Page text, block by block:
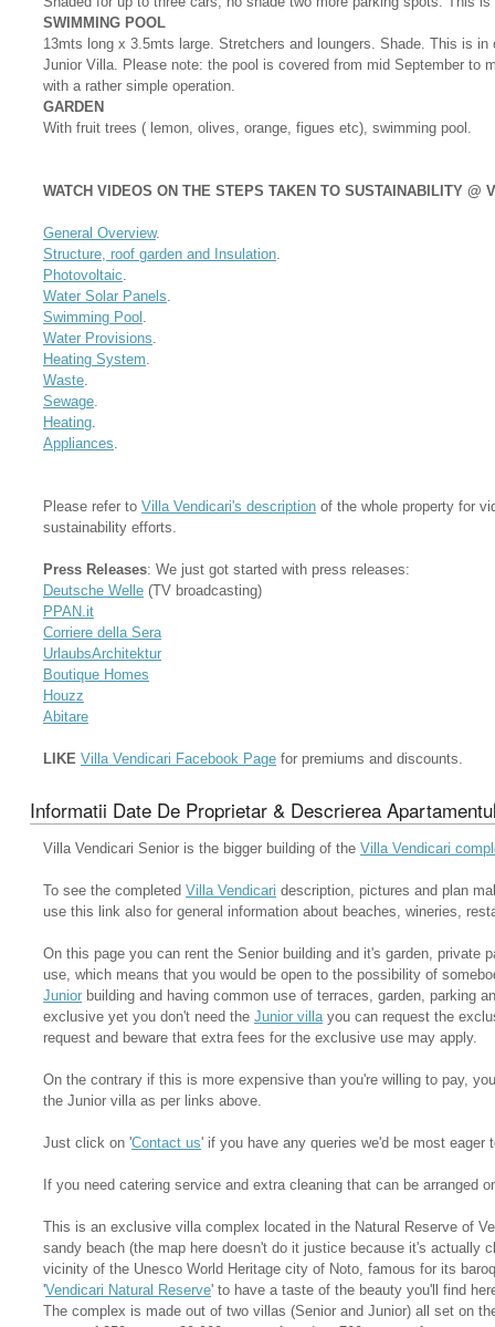
SWIMMING POOL
13mts long x 3.5mts large. Stretchers and loungers. Shade. This is
Junior Villa. Please note: the pool is covered from mid September to
with a rather simple operation.
GARDEN
With fruit trees ( lemon, olives, orange, figues etc), swimming pool.
WATCH VIDEOS ON THE STEPS TAKEN TO SUSTAINABILITY @
General Overview.
Structure, roof garden and Insulation.
Photovoltaic.
Water Solar Panels.
Swimming Pool .
Water Provisions.
Heating System.
Waste.
Sewage.
Heating.
Appliances.
Please refer to Villa Vendicari's description of the whole property for
sustainability efforts.
Press Releases: We just got started with press releases:
Deutsche Welle (TV broadcasting)
PPAN.it
Corriere della Sera
UrlaubsArchitektur
Boutique Homes
Houzz
Abitare
LIKE Villa Vendicari Facebook Page for premiums and discounts.
Informatii Date De Proprietar & Descrierea
Villa Vendicari Senior is the bigger building of the Villa Vendicari
To see the completed Villa Vendicari description, pictures and plan
use this link also for general information about beaches, wineries,
On this page you can rent the Senior building and it's garden, private
use, which means that you would be open to the possibility of
Junior building and having common use of terraces, garden, parking
exclusive yet you don't need the Junior villayou can request the
request and beware that extra fees for the exclusive use may apply.
On the contrary if this is more expensive than you're willing to pay,
the Junior villa as per links above.
Just click on 'Contact us' if you have any queries we'd be most eager
If you need catering service and extra cleaning that can be arranged
This is an exclusive villa complex located in the Natural Reserve of
sandy beach (the map here doesn't do it justice because it's actually
vicinity of the Unesco World Heritage city of Noto, famous for its
'Vendicari Natural Reserve' to have a taste of the beauty you'll find
The complex is made out of two villas (Senior and Junior) all set on